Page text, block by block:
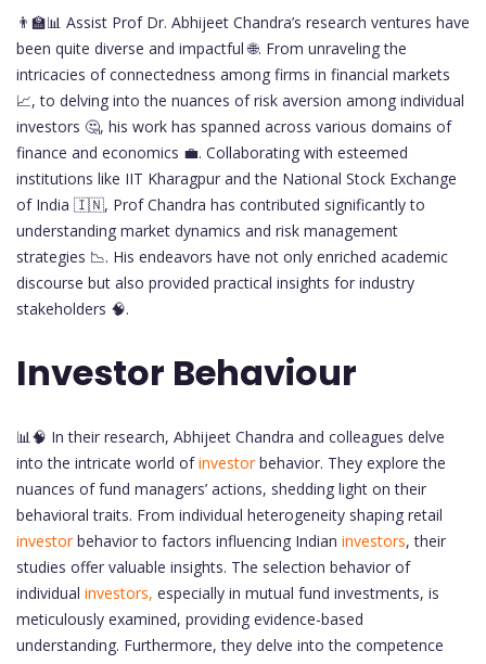
👨‍🏫📊 Assist Prof Dr. Abhijeet Chandra’s research ventures have
been quite diverse and impactful 🌐. From unraveling the
intricacies of connectedness among firms in financial markets
📈, to delving into the nuances of risk aversion among individual
investors 🤔, his work has spanned across various domains of
finance and economics 💼. Collaborating with esteemed
institutions like IIT Kharagpur and the National Stock Exchange
of India 🇮🇳, Prof Chandra has contributed significantly to
understanding market dynamics and risk management
strategies 📉. His endeavors have not only enriched academic
discourse but also provided practical insights for industry
stakeholders 🧠.
Investor Behaviour
📊🧠 In their research, Abhijeet Chandra and colleagues delve
into the intricate world ofinvestorbehavior. They explore the
nuances of fund managers’ actions, shedding light on their
behavioral traits. From individual heterogeneity shaping retail
investorbehavior to factors influencing Indian investors, their
studies offer valuable insights. The selection behavior of
individual investors, especially in mutual fund investments, is
meticulously examined, providing evidence-based
understanding. Furthermore, they delve into the competence